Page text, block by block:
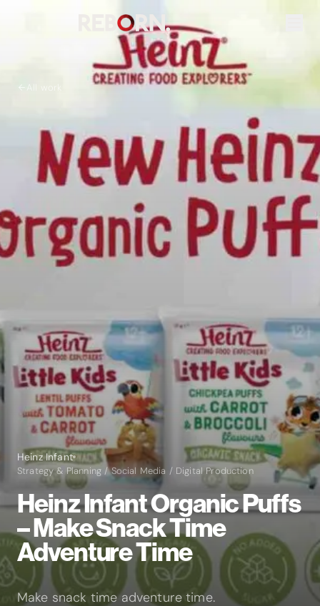
Heinz Infant
Strategy & Planning / Social Media / Digital Production
Heinz Infant Organic Puffs
– Make Snack Time
Adventure Time
Make snack time adventure time.